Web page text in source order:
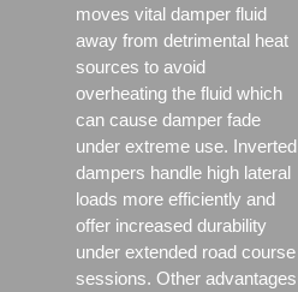
moves vital damper fluid
away from detrimental heat
sources to avoid
overheating the fluid which
can cause damper fade
under extreme use. Inverted
dampers handle high lateral
loads more efficiently and
offer increased durability
under extended road course
sessions. Other advantages